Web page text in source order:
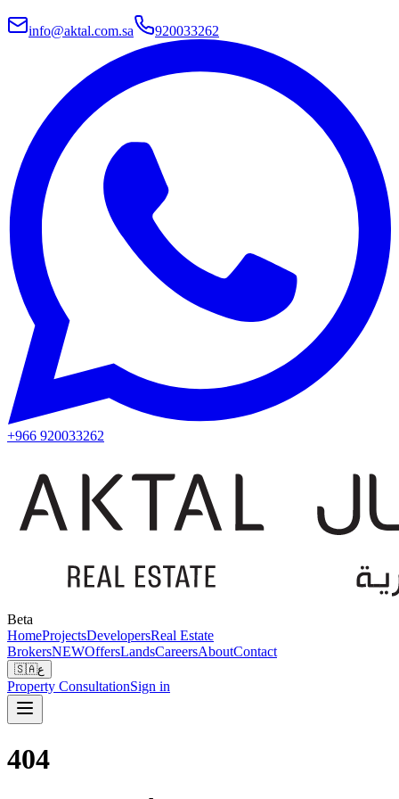
info@aktal.com.sa 920033262
+966 920033262
Beta
HomeProjectsDevelopersReal Estate
BrokersNEWOffersLandsCareersAboutContact
🇸🇦ع
Property ConsultationSign in
404